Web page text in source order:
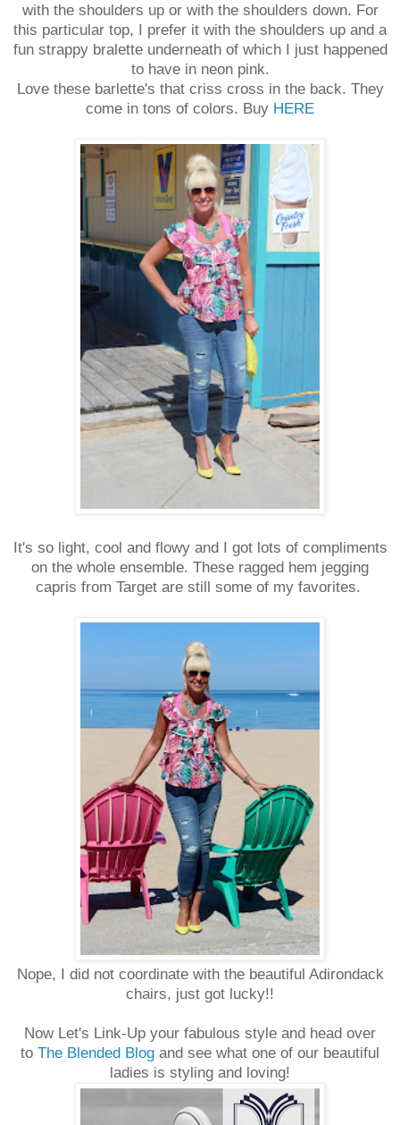
with the shoulders up or with the shoulders down. For
this particular top, I prefer it with the shoulders up and a
fun strappy bralette underneath of which I just happened
to have in neon pink.
Love these barlette's that criss cross in the back. They
come in tons of colors. Buy HERE
It's so light, cool and flowy and I got lots of compliments
on the whole ensemble. These ragged hem jegging
capris from Target are still some of my favorites.
Nope, I did not coordinate with the beautiful Adirondack
chairs, just got lucky!!
Now Let's Link-Up your fabulous style and head over
to The Blended Blog and see what one of our beautiful
ladies is styling and loving!